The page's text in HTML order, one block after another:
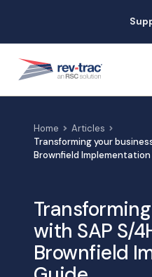
content
Home
Articles
Transforming your
Brownfield Implementation
with SAP S/
Brownfield